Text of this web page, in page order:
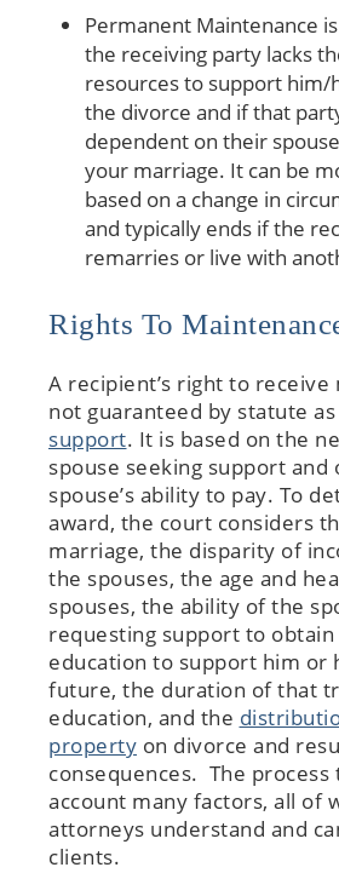
Permanent Maintenance
the receiving party lacks
resources to support
the divorce and if that
dependent on their
your marriage. It can be
based on a change in
and typically ends if the
remarries or live with
Rights To
A recipient’s right to receive
not guaranteed by statute
support. It is based on the
spouse seeking support and
spouse’s ability to pay. To
award, the court considers
marriage, the disparity of
the spouses, the age and
spouses, the ability of the
requesting support to
education to support him or
future, the duration of that
education, and the
property on divorce and
consequences. The process
account many factors, all of
attorneys understand and
clients.